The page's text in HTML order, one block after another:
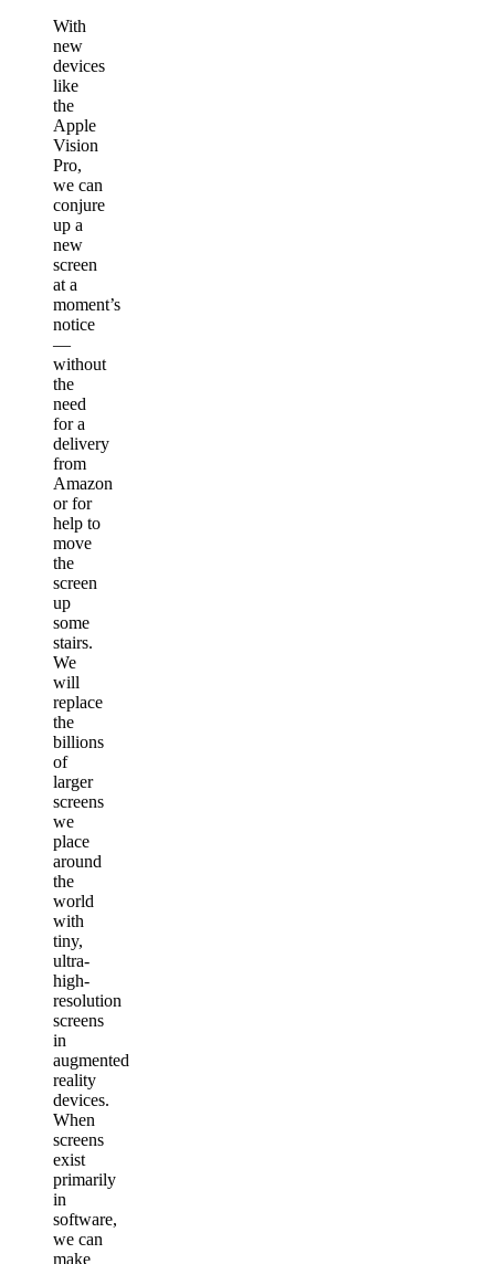
With
new
devices
like
the
Apple
Vision
Pro,
we can
conjure
up a
new
screen
at a
moment’s
notice
—
without
the
need
for a
delivery
from
Amazon
or for
help to
move
the
screen
up
some
stairs.
We
will
replace
the
billions
of
larger
screens
we
place
around
the
world
with
tiny,
ultra-
high-
resolution
screens
in
augmented
reality
devices.
When
screens
exist
primarily
in
software,
we can
make